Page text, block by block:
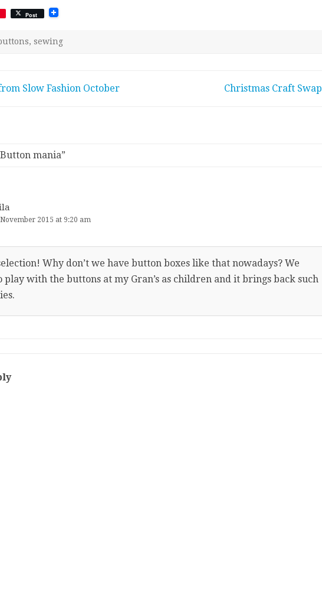
Post
, sewing
Slow Fashion October Christmas Craft Swap
Button mania”
2015 at 9:20 am
Why don’t we have button boxes like that nowadays? We
play with the buttons at my Gran’s as children and it brings back such